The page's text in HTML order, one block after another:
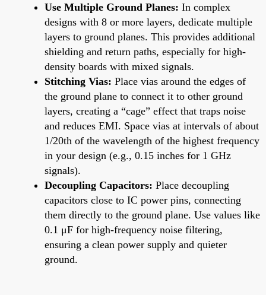
Use Multiple Ground Planes: In complex
designs with 8 or more layers, dedicate multiple
layers to ground planes. This provides additional
shielding and return paths, especially for high-
density boards with mixed signals.
Stitching Vias: Place vias around the edges of
the ground plane to connect it to other ground
layers, creating a “cage” effect that traps noise
and reduces EMI. Space vias at intervals of about
1/20th of the wavelength of the highest frequency
in your design (e.g., 0.15 inches for 1 GHz
signals).
Decoupling Capacitors: Place decoupling
capacitors close to IC power pins, connecting
them directly to the ground plane. Use values like
0.1 μF for high-frequency noise filtering,
ensuring a clean power supply and quieter
ground.